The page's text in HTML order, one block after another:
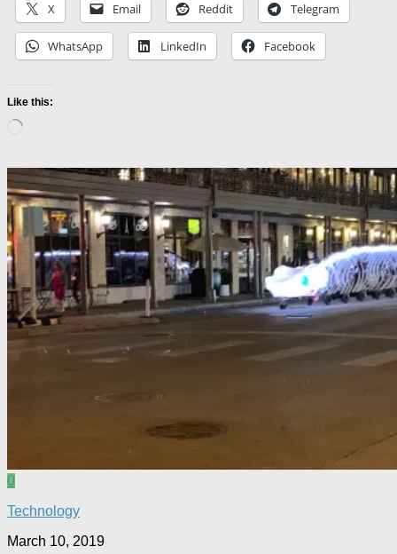
X Email Reddit Telegram
WhatsApp LinkedIn Facebook
Like this:
Loading…
0
Technology
March 10, 2019